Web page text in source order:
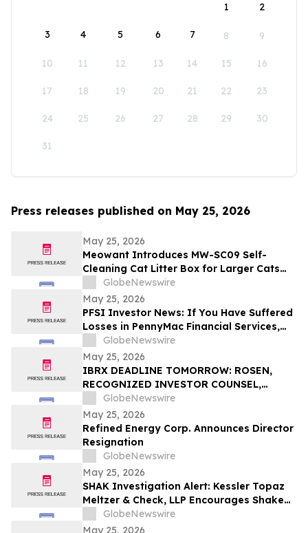
1
2
3 4 5 6 7 8 9
10 11 12 13 14 15 16
17 18 19 20 21 22 23
24 25 26 27 28 29 30
31
Press releases published on May 25, 2026
May 25, 2026
Meowant Introduces MW-SC09 Self-
Cleaning Cat Litter Box for Larger Cats
and Multi-Cat Homes
GlobeNewswire
May 25, 2026
PFSI Investor News: If You Have Suffered
Losses in PennyMac Financial Services,
Inc. (NYSE: PFSI), You Are Encouraged to
Contact The Rosen Law Firm About Your
Rights
GlobeNewswire
May 25, 2026
IBRX DEADLINE TOMORROW: ROSEN,
RECOGNIZED INVESTOR COUNSEL,
Encourages ImmunityBio, Inc. Investors
with Losses in Excess of $100K to Secure
Counsel Before Important May 26
Deadline in Securities Class Action First
Filed by the Firm - IBRX
GlobeNewswire
May 25, 2026
Refined Energy Corp. Announces Director
Resignation
GlobeNewswire
May 25, 2026
SHAK Investigation Alert: Kessler Topaz
Meltzer & Check, LLP Encourages Shake
Shack, Inc. (NYSE: SHAK) Investors to
Contact the Firm
GlobeNewswire
May 25, 2026